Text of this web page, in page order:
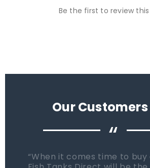
Be the first to review
Our
“
When it comes time to buy